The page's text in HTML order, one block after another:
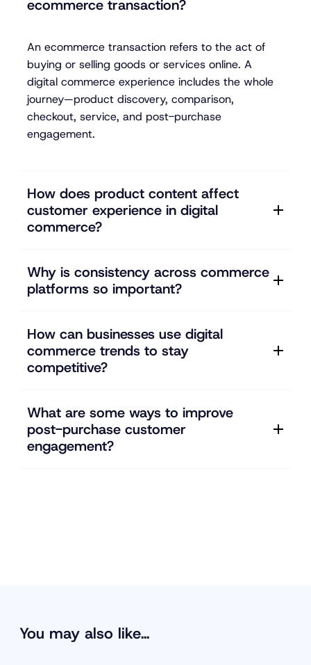
ecommerce transaction?
An ecommerce transaction refers to the act of
buying or selling goods or services online. A
digital commerce experience includes the whole
journey—product discovery, comparison,
checkout, service, and post-purchase
engagement.
How does product content affect
customer experience in digital
commerce?
Why is consistency across commerce
platforms so important?
How can businesses use digital
commerce trends to stay
competitive?
What are some ways to improve
post-purchase customer
engagement?
You may also like…